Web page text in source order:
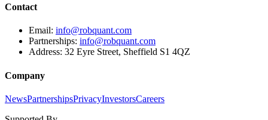
Contact
Email: info@robquant.com
Partnerships: info@robquant.com
Address: 32 Eyre Street, Sheffield S1 4QZ
Company
NewsPartnershipsPrivacyInvestorsCareers